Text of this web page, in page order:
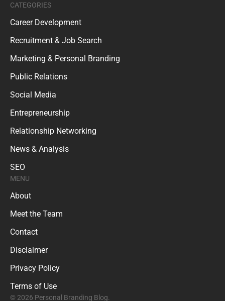
CATEGORIES
Career Development
Recruitment & Job Search
Marketing & Personal Branding
Public Relations
Social Media
Entrepreneurship
Relationship Networking
News & Analysis
SEO
MENU
About
Meet the Team
Contact
Disclaimer
Privacy Policy
Terms of Use
© 2026 Personal Branding Blog.